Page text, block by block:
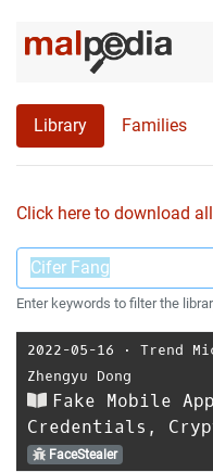
Library Families
Click here to download
Enter keywords to filter the
2022-05-16 ⋅ Trend
Zhengyu Dong
Fake Mobile
Credentials,
FaceStealer